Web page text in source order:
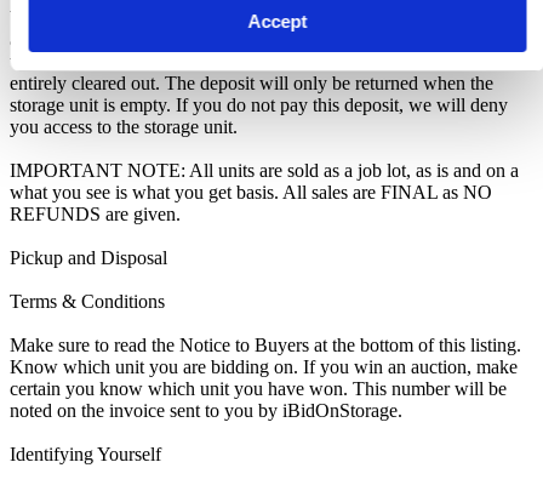
Accept
We recommend you call 0161 480 2288 to arrange pickup as soon
as you are notified of your win. A room clearance deposit of £100
will also have to be paid locally as an assurance the storage unit is
entirely cleared out. The deposit will only be returned when the
storage unit is empty. If you do not pay this deposit, we will deny
you access to the storage unit.
IMPORTANT NOTE: All units are sold as a job lot, as is and on a
what you see is what you get basis. All sales are FINAL as NO
REFUNDS are given.
Pickup and Disposal
Terms & Conditions
Make sure to read the Notice to Buyers at the bottom of this listing.
Know which unit you are bidding on. If you win an auction, make
certain you know which unit you have won. This number will be
noted on the invoice sent to you by iBidOnStorage.
Identifying Yourself